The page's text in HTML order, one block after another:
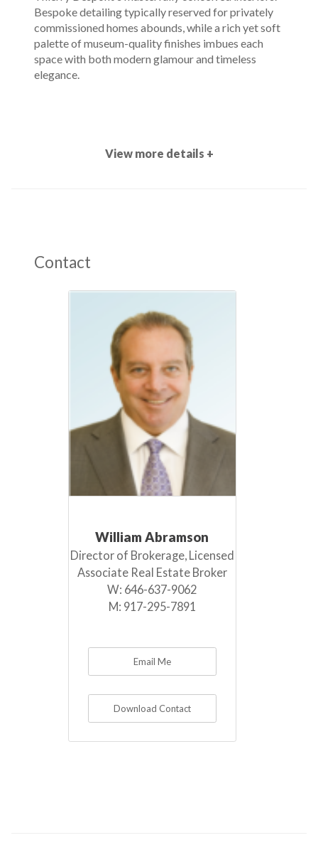
Bespoke detailing typically reserved for privately
commissioned homes abounds, while a rich yet soft
palette of museum-quality finishes imbues each
space with both modern glamour and timeless
elegance.
View more details +
Contact
William Abramson
Director of Brokerage, Licensed
Associate Real Estate Broker
W: 646-637-9062
M: 917-295-7891
Email Me
Download Contact